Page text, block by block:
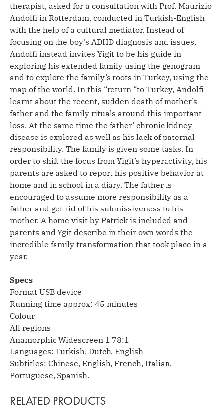
therapist, asked for a consultation with Prof. Maurizio
Andolfi in Rotterdam, conducted in Turkish-English
with the help of a cultural mediator. Instead of
focusing on the boy’s ADHD diagnosis and issues,
Andolfi instead invites Yigit to be his guide in
exploring his extended family using the genogram
and to explore the family’s roots in Turkey, using the
map of the world. In this “return “to Turkey, Andolfi
learnt about the recent, sudden death of mother’s
father and the family rituals around this important
loss. At the same time the father’ chronic kidney
disease is explored as well as his lack of paternal
responsibility. The family is given some tasks. In
order to shift the focus from Yigit’s hyperactivity, his
parents are asked to report his positive behavior at
home and in school in a diary. The father is
encouraged to assume more responsibility as a
father and get rid of his submissiveness to his
mother. A home visit by Patrick is included and
parents and Ygit describe in their own words the
incredible family transformation that took place in a
year.
Specs
Format USB device
Running time approx: 45 minutes
Colour
All regions
Anamorphic Widescreen 1.78:1
Languages: Turkish, Dutch, English
Subtitles: Chinese, English, French, Italian,
Portuguese, Spanish.
RELATED PRODUCTS